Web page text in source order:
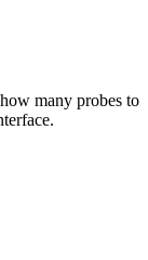
many probes to